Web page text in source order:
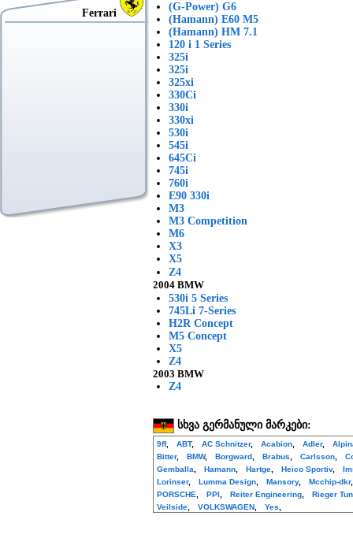
Ferrari
(G-Power) G6
(Hamann) E60 M5
(Hamann) HM 7.1
120 i 1 Series
325i
325i
325xi
330Ci
330i
330xi
530i
545i
645Ci
745i
760i
E90 330i
M3
M3 Competition
M6
X3
X5
Z4
2004 BMW
530i 5 Series
745Li 7-Series
H2R Concept
M5 Concept
X5
Z4
2003 BMW
Z4
სხვა გერმანული მარკები:
9ff, ABT, AC Schnitzer, Acabion Adler,
Bitter, BMW, Borgward Brabus Carlsson
Gemballa
Hamann Hartge Heico Sportiv,
Lorinser, Lumma Design Mansory, Mcchip-dkr
PORSCHE
PPI Reiter Engineering
Rieger
Veilside
VOLKSWAGEN Yes